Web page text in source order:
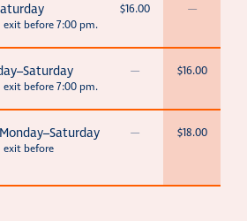
exit before 7:00 pm.
$16.00 —
exit before 7:00 pm.
— $16.00
exit before
— $18.00